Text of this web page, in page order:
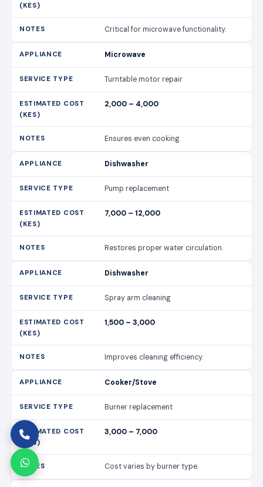
Critical for microwave functionality.
Microwave
Turntable motor repair
2,000 – 4,000
Ensures even cooking.
Dishwasher
Pump replacement
7,000 – 12,000
Restores proper water circulation.
Dishwasher
Spray arm cleaning
1,500 – 3,000
Improves cleaning efficiency.
Cooker/Stove
Burner replacement
3,000 – 7,000
Cost varies by burner type.